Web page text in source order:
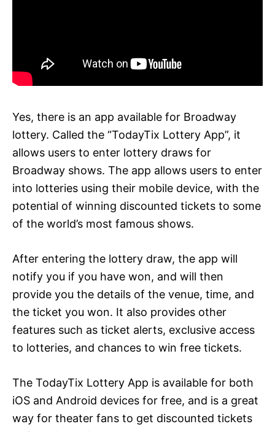
Yes, there is an app available for Broadway
lottery. Called the “TodayTix Lottery App”, it
allows users to enter lottery draws for
Broadway shows. The app allows users to enter
into lotteries using their mobile device, with the
potential of winning discounted tickets to some
of the world’s most famous shows.
After entering the lottery draw, the app will
notify you if you have won, and will then
provide you the details of the venue, time, and
the ticket you won. It also provides other
features such as ticket alerts, exclusive access
to lotteries, and chances to win free tickets.
The TodayTix Lottery App is available for both
iOS and Android devices for free, and is a great
way for theater fans to get discounted tickets